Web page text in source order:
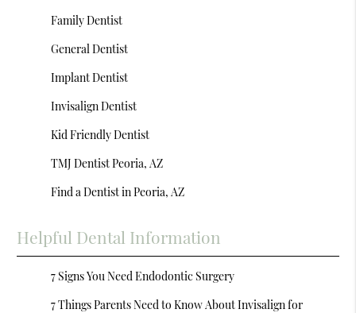
Family Dentist
General Dentist
Implant Dentist
Invisalign Dentist
Kid Friendly Dentist
TMJ Dentist Peoria, AZ
Find a Dentist in Peoria, AZ
Helpful Dental Information
7 Signs You Need Endodontic Surgery
7 Things Parents Need to Know About Invisalign for